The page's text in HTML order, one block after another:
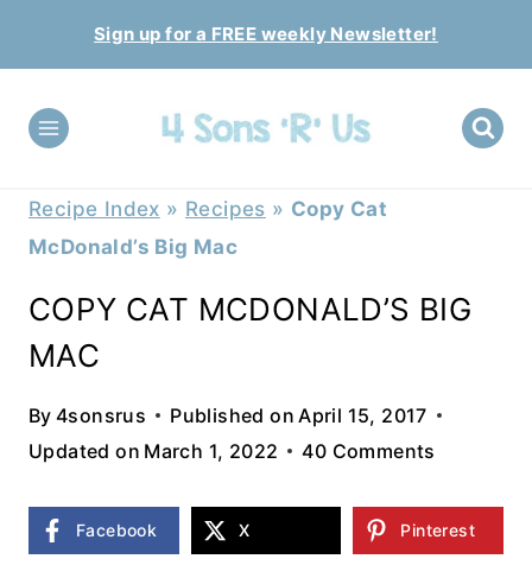
to
content
Sign up for a FREE weekly Newsletter!
Recipe Index » Recipes » Copy Cat
McDonald’s Big Mac
COPY CAT MCDONALD’S BIG
MAC
By 4sonsrus Published on April 15, 2017
Updated on March 1, 2022 40 Comments
Facebook X Pinterest